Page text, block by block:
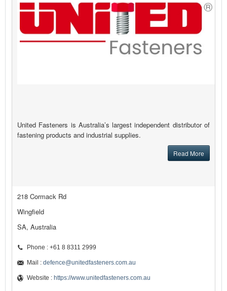
United Fasteners is Australia’s largest independent distributor of
fastening products and industrial supplies.
Read More
218 Cormack Rd
Wingfield
SA, Australia
Phone : +61 8 8311 2999
Mail : defence@unitedfasteners.com.au
Website : https://www.unitedfasteners.com.au